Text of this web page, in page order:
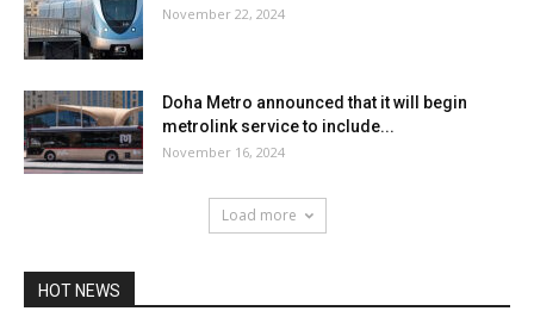
November 22, 2024
Doha Metro announced that it will begin
metrolink service to include...
November 16, 2024
Load more
HOT NEWS